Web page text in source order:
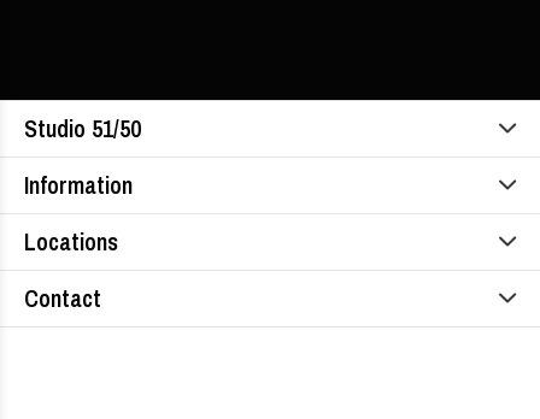
Studio 51/50
Information
Locations
Contact